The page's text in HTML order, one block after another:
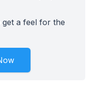
a feel for the